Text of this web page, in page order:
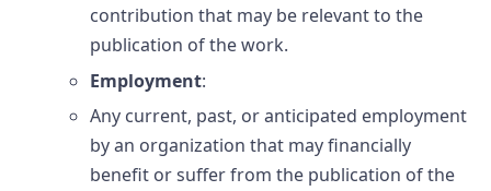
contribution that may be relevant to the
publication of the work.
Employment:
Any current, past, or anticipated employment
by an organization that may financially
benefit or suffer from the publication of the